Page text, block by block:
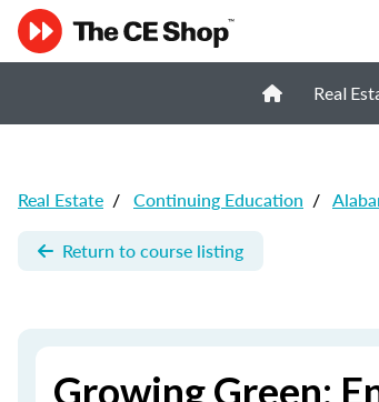
Real
Real Estate / Continuing Education /
Return to course listing
Growing Green: